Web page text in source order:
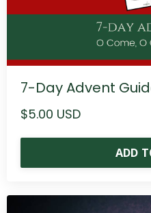
7-Day Advent
$5.00 USD
ADD